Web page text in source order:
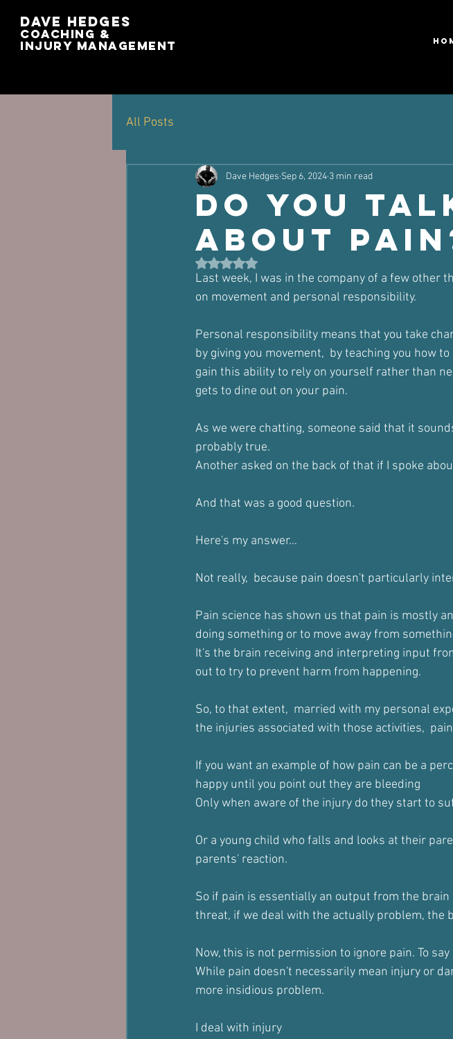
Dave Hedges
Coaching &
Injury management
All Posts
Do you
about
Dave Hedges Sep 6, 2024 3 min read
Rated NaN out of 5 stars.
Last week, I was in the company of a few other
on movement and personal responsibility.
Personal responsibility means that you take
by giving you movement,  by teaching you how
gain this ability to rely on yourself rather than
gets to dine out on your pain.
As we were chatting, someone said that it
probably true.
Another asked on the back of that if I spoke
And that was a good question.
Here's my answer…
Not really,  because pain doesn't particularly
Pain science has shown us that pain is mostly
doing something or to move away from
It's the brain receiving and interpreting input
out to try to prevent harm from happening.
So, to that extent,  married with my personal
the injuries associated with those activities,
If you want an example of how pain can be a
happy until you point out they are bleeding
Only when aware of the injury do they start to
Or a young child who falls and looks at their
parents' reaction.
So if pain is essentially an output from the
threat, if we deal with the actually problem, the
Now, this is not permission to ignore pain. To
While pain doesn't necessarily mean injury or
more insidious problem.
I deal with injury